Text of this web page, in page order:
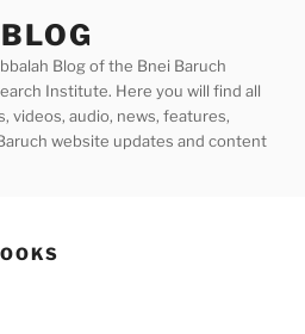
Blog of the Bnei Baruch
Institute. Here you will find all
videos, audio, news, features,
website updates and content